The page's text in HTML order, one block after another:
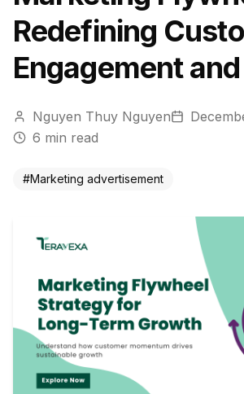
Redefining
Engagement
Nguyen Thuy Nguyen
6 min read
#Marketing advertisement